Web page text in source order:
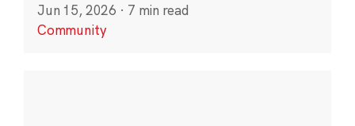
Jun 15, 2026 · 7 min read
Community